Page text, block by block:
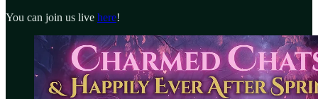
You can join us live here!